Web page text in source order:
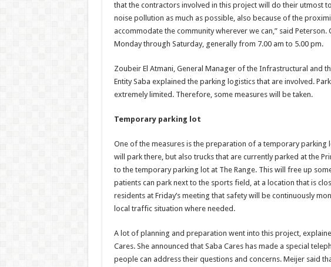
that the contractors involved in this project will do their utmost
noise pollution as much as possible, also because of the
accommodate the community wherever we can,” said
Monday through Saturday, generally from 7.00 am to 5.00 pm.
Zoubeir El Atmani, General Manager of the Infrastructural and
Entity Saba explained the parking logistics that are involved.
extremely limited. Therefore, some measures will be taken.
Temporary parking lot
One of the measures is the preparation of a temporary parking
will park there, but also trucks that are currently parked at the
to the temporary parking lot at The Range. This will free up
patients can park next to the sports field, at a location that is
residents at Friday’s meeting that safety will be continuously
local traffic situation where needed.
A lot of planning and preparation went into this project,
Cares. She announced that Saba Cares has made a special
people can address their questions and concerns. Meijer said